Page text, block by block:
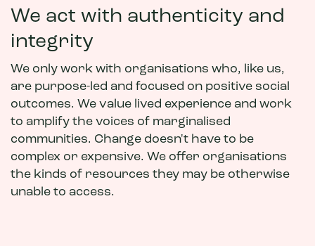
We act with authenticity and
integrity
We only work with organisations who, like us,
are purpose-led and focused on positive social
outcomes. We value lived experience and work
to amplify the voices of marginalised
communities. Change doesn't have to be
complex or expensive. We offer organisations
the kinds of resources they may be otherwise
unable to access.